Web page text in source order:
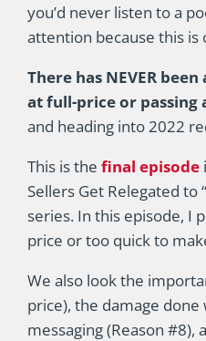
you’d never listen to a
attention because this is
There has NEVER
at full-price or passing
and heading into 2022
This is the final episode
Sellers Get Relegated to
series. In this episode, I
price or too quick to
We also look the
price), the damage
messaging (Reason